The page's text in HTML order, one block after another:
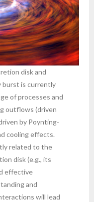
disk and
burst is currently
of processes and
outflows (driven
by Poynting-
cooling effects.
related to the
disk (e.g., its
effective
and
will lead